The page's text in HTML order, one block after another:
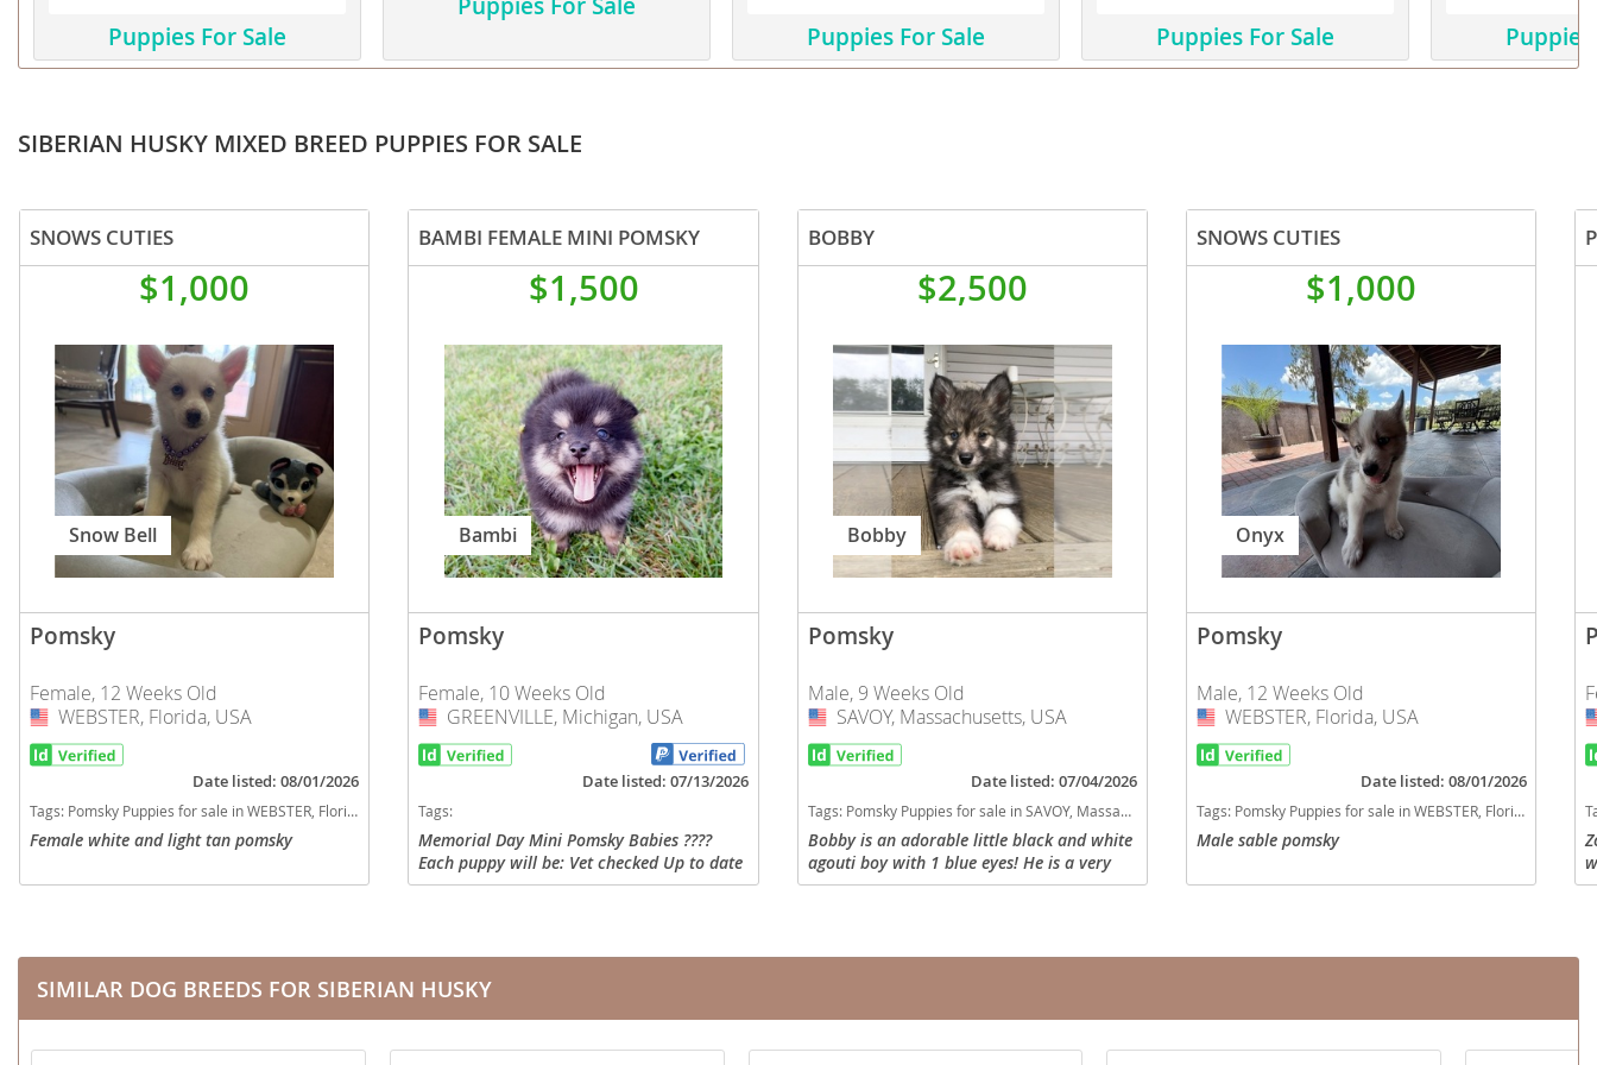
El Salvador
French Guiana
Grenada
Guatemala
Jamaica
Martinique
Mexico
Montserrat
Nicaragua
Paraguay
Peru
Saint Kitts and Nevis
Saint Lucia
Saint Pierre and
Miquelon
St Vincent and the
Suriname
Trinidad and Tobago
Uruguay
Puppies For Sale
Puppies For Sale
Puppies For Sale Puppies For Sale
SIBERIAN HUSKY MIXED BREED PUPPIES FOR SALE
SNOWS CUTIES
$1,000
Snow Bell
Pomsky
Female, 12 Weeks Old
USA
WEBSTER, Florida, USA
Date listed: 08/01/2026
Tags: Pomsky Puppies for sale in WEBSTER, Florida, USA
Female white and light tan pomsky
BAMBI FEMALE MINI POMSKY
$1,500
Bambi
Pomsky
Female, 10 Weeks Old
USA
GREENVILLE, Michigan, USA
Date listed: 07/13/2026
Tags:
Memorial Day Mini Pomsky Babies ????
Each puppy will be: Vet checked Up to date
on age-appropriate vaccinations Sent home
BOBBY
$2,500
Bobby
Pomsky
Male, 9 Weeks Old
USA
SAVOY, Massachusetts, USA
Date listed: 07/04/2026
Tags: Pomsky Puppies for sale in SAVOY, Massachusetts, USA
Bobby is an adorable little black and white
agouti boy with 1 blue eyes! He is a very
friendly and brave little guy. He has a
SNOWS CUTIES
$1,000
Onyx
Pomsky
Male, 12 Weeks Old
USA
WEBSTER, Florida, USA
Date listed: 08/01/2026
Tags: Pomsky Puppies for sale in WEBSTER, Florida, USA
Male sable pomsky
SIMILAR DOG BREEDS FOR SIBERIAN HUSKY
Martinique
Mexico
Nicaragua
Paraguay
Saint Lucia
Saint Pierre and
Miquelon
St Vincent and the
Grenadines
Suriname
Uruguay
Venezuela
Asia Pacific
Bahrain
Bhutan
China